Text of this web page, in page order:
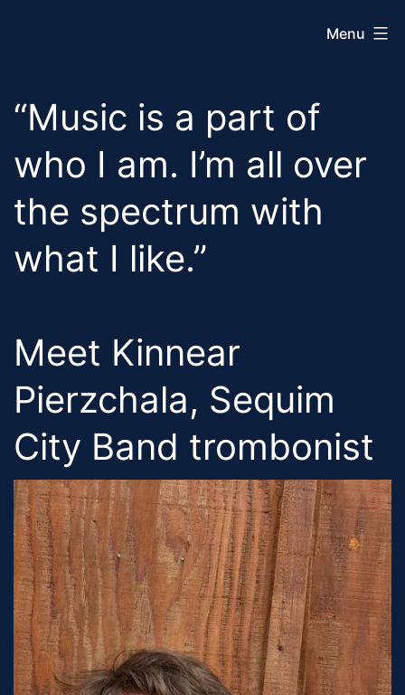
City
Menu
“Music is a part of
who I am. I’m all over
the spectrum with
what I like.”
Meet Kinnear
Pierzchala, Sequim
City Band trombonist